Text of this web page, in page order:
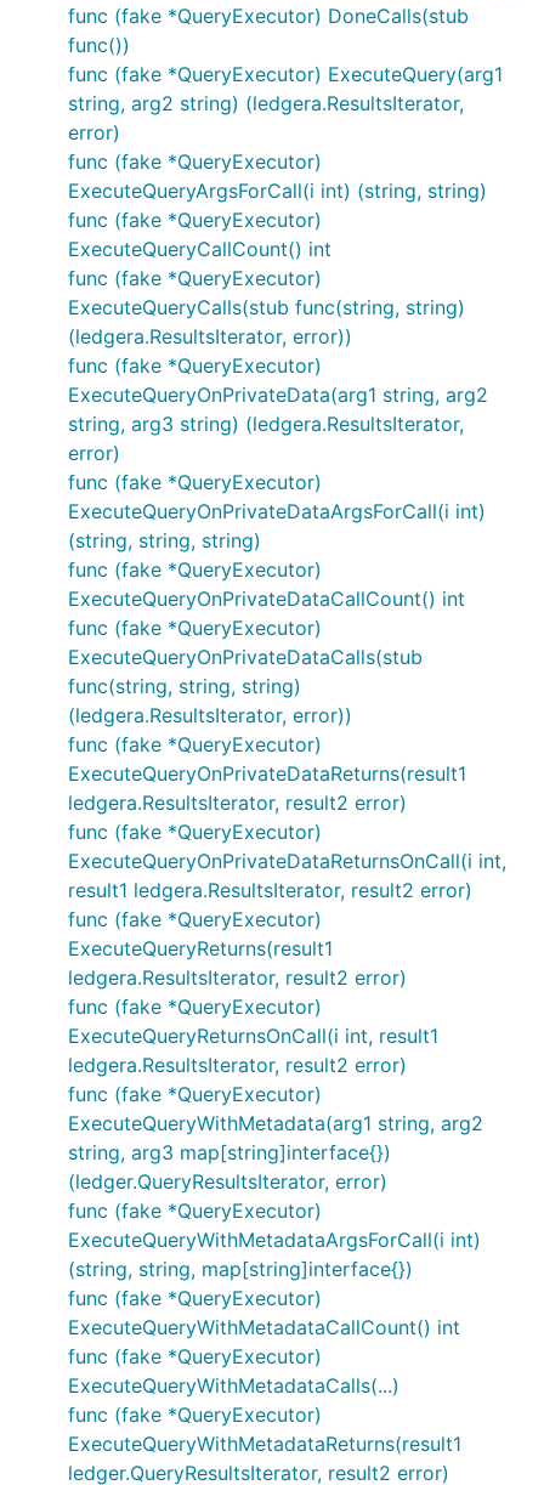
func (fake *QueryExecutor) DoneCalls(stub
func())
func (fake *QueryExecutor) ExecuteQuery(arg1
string, arg2 string) (ledgera.ResultsIterator,
error)
func (fake *QueryExecutor)
ExecuteQueryArgsForCall(i int) (string, string)
func (fake *QueryExecutor)
ExecuteQueryCallCount() int
func (fake *QueryExecutor)
ExecuteQueryCalls(stub func(string, string)
(ledgera.ResultsIterator, error))
func (fake *QueryExecutor)
ExecuteQueryOnPrivateData(arg1 string, arg2
string, arg3 string) (ledgera.ResultsIterator,
error)
func (fake *QueryExecutor)
ExecuteQueryOnPrivateDataArgsForCall(i int)
(string, string, string)
func (fake *QueryExecutor)
ExecuteQueryOnPrivateDataCallCount() int
func (fake *QueryExecutor)
ExecuteQueryOnPrivateDataCalls(stub
func(string, string, string)
(ledgera.ResultsIterator, error))
func (fake *QueryExecutor)
ExecuteQueryOnPrivateDataReturns(result1
ledgera.ResultsIterator, result2 error)
func (fake *QueryExecutor)
ExecuteQueryOnPrivateDataReturnsOnCall(i int,
result1 ledgera.ResultsIterator, result2 error)
func (fake *QueryExecutor)
ExecuteQueryReturns(result1
ledgera.ResultsIterator, result2 error)
func (fake *QueryExecutor)
ExecuteQueryReturnsOnCall(i int, result1
ledgera.ResultsIterator, result2 error)
func (fake *QueryExecutor)
ExecuteQueryWithMetadata(arg1 string, arg2
string, arg3 map[string]interface{})
(ledger.QueryResultsIterator, error)
func (fake *QueryExecutor)
ExecuteQueryWithMetadataArgsForCall(i int)
(string, string, map[string]interface{})
func (fake *QueryExecutor)
ExecuteQueryWithMetadataCallCount() int
func (fake *QueryExecutor)
ExecuteQueryWithMetadataCalls(...)
func (fake *QueryExecutor)
ExecuteQueryWithMetadataReturns(result1
ledger.QueryResultsIterator, result2 error)